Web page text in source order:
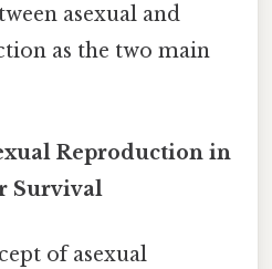
asexual and
as the two main
Reproduction in
Survival
of asexual